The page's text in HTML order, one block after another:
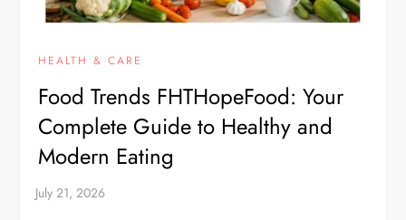
HEALTH & CARE
Food Trends FHTHopeFood: Your
Complete Guide to Healthy and
Modern Eating